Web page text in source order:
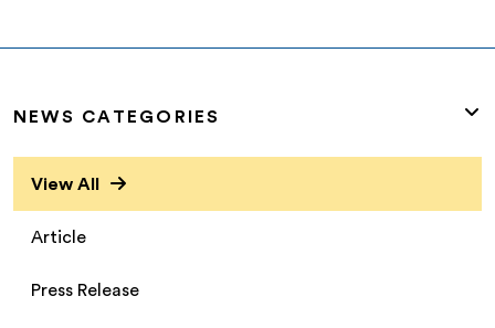
NEWS CATEGORIES
View All
Article
Press Release